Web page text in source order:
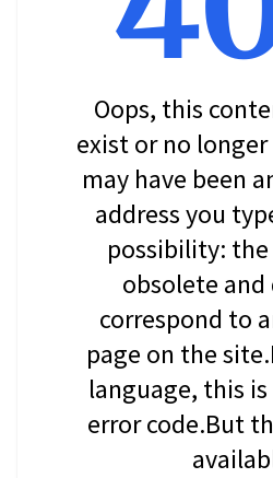
Oops, this
exist or no
may have been
address you
possibility: the
obsolete
correspond to
page on the
language, this
error code.But